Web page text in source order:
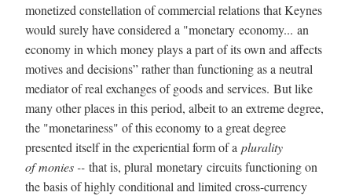
monetized constellation of commercial relations that Keynes
would surely have considered a "monetary economy... an
economy in which money plays a part of its own and affects
motives and decisions” rather than functioning as a neutral
mediator of real exchanges of goods and services. But like
many other places in this period, albeit to an extreme degree,
the "monetariness" of this economy to a great degree
presented itself in the experiential form of a plurality
of monies -- that is, plural monetary circuits functioning on
the basis of highly conditional and limited cross-currency